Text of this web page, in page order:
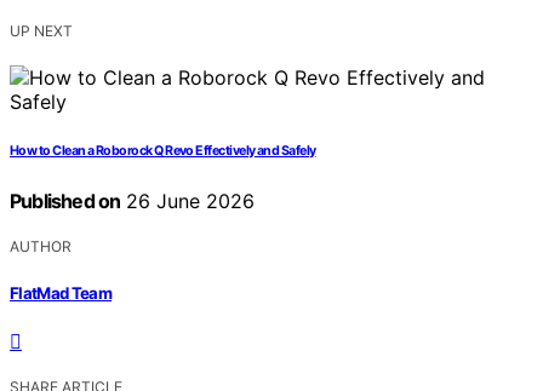
UP NEXT
How to Clean a Roborock Q Revo Effectively and Safely
Published on 26 June 2026
AUTHOR
FlatMad Team
SHARE ARTICLE